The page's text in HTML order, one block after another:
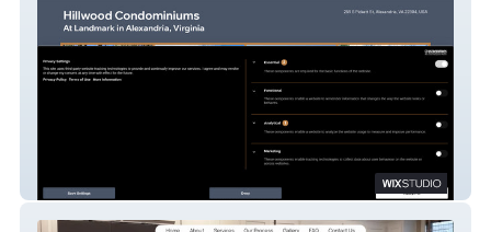
Hillwood Condominiums At Landmark